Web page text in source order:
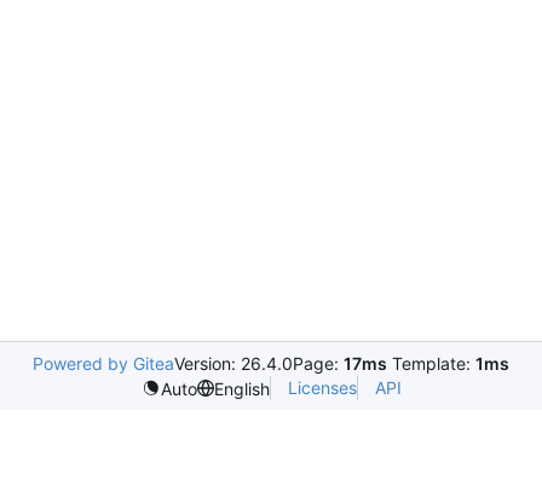
Powered by GiteaVersion: 26.4.0Page: 17ms Template: 1ms
Auto
English Licenses API